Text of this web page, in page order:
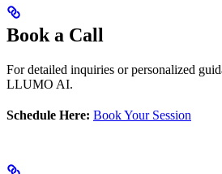
Book a Call
For detailed inquiries or personalized
LLUMO AI.
Schedule Here: Book Your Session